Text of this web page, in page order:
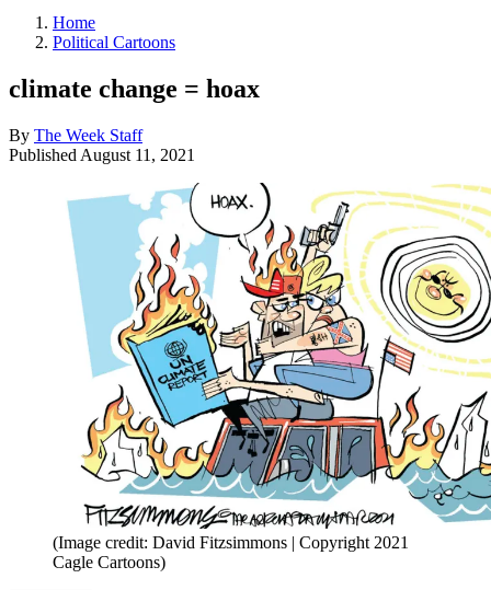
Home
Political Cartoons
climate change = hoax
By The Week Staff
Published August 11, 2021
(Image credit: David Fitzsimmons | Copyright 2021
Cagle Cartoons)